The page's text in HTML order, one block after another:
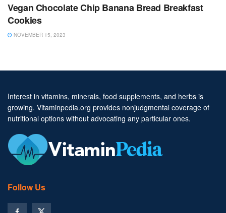
Vegan Chocolate Chip Banana Bread Breakfast
Cookies
NOVEMBER 15, 2023
Interest in vitamins, minerals, food supplements, and herbs is
growing. Vitaminpedia.org provides nonjudgmental coverage of
nutritional options without advocating any particular ones.
Follow Us